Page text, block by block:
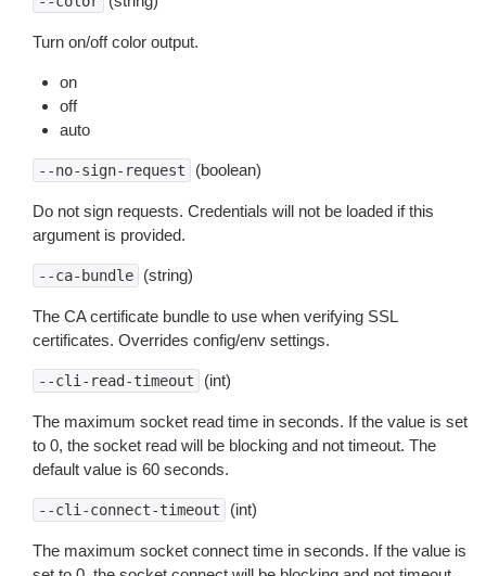
Turn on/off color output.
on
off
auto
--no-sign-request (boolean)
Do not sign requests. Credentials will not be loaded if this
argument is provided.
--ca-bundle (string)
The CA certificate bundle to use when verifying SSL
certificates. Overrides config/env settings.
--cli-read-timeout (int)
The maximum socket read time in seconds. If the value is set
to 0, the socket read will be blocking and not timeout. The
default value is 60 seconds.
--cli-connect-timeout (int)
The maximum socket connect time in seconds. If the value is